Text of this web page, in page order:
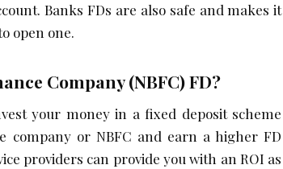
Banks FDs are also safe and makes it
open one.
Company (NBFC) FD?
your money in a fixed deposit scheme
company or NBFC and earn a higher FD
providers can provide you with an ROI as